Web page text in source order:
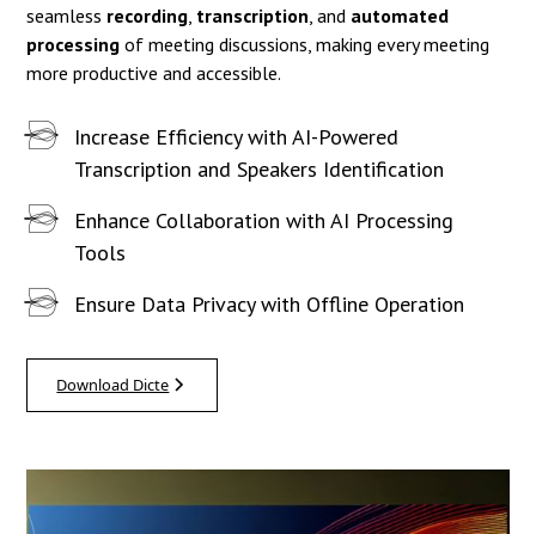
seamless recording transcription , and automated
processing of meeting discussions, making every meeting
more productive and accessible.
Increase Efficiency with AI-Powered
Transcription and Speakers Identification
Enhance Collaboration with AI Processing
Tools
Ensure Data Privacy with Offline Operation
Download Dicte